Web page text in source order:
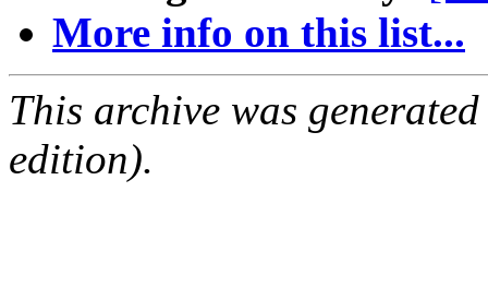
More info on this list...
This archive was
edition).